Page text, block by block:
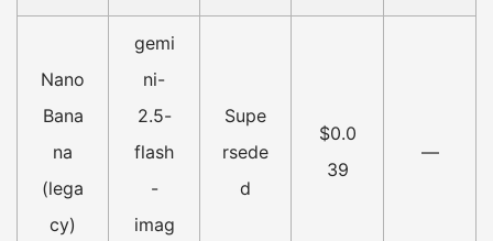
Nano
Bana
na
(lega
cy)
gemi
ni-
2.5-
flash
-
imag
Supe
rsede
d
$0.0
39
—